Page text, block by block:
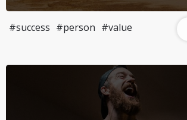
#success #person #value